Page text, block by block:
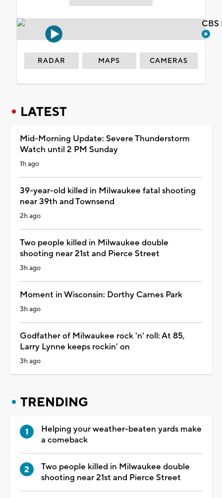
RADAR MAPS CAMERAS
LATEST
Mid-Morning Update: Severe Thunderstorm
Watch until 2 PM Sunday
1h ago
39-year-old killed in Milwaukee fatal shooting
near 39th and Townsend
2h ago
Two people killed in Milwaukee double
shooting near 21st and Pierce Street
3h ago
Moment in Wisconsin: Dorthy Carnes Park
3h ago
Godfather of Milwaukee rock 'n' roll: At 85,
Larry Lynne keeps rockin' on
3h ago
TRENDING
Helping your weather-beaten yards make
a comeback
Two people killed in Milwaukee double
shooting near 21st and Pierce Street